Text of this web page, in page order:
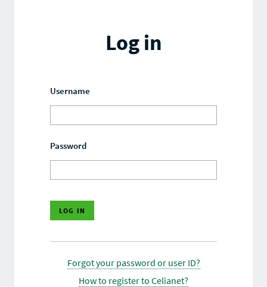
Log in
Username
Password
Forgot your password or user ID?
How to register to Celianet?